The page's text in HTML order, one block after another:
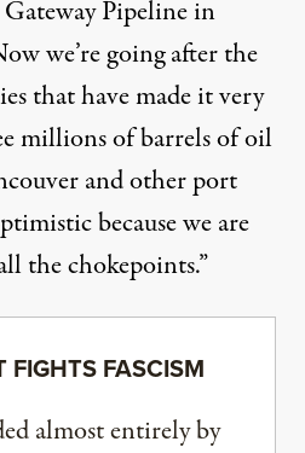
Pipeline in
we’re going after the
that have made it very
millions of barrels of oil
and other port
because we are
the chokepoints.”
FIGHTS FASCISM
almost entirely by